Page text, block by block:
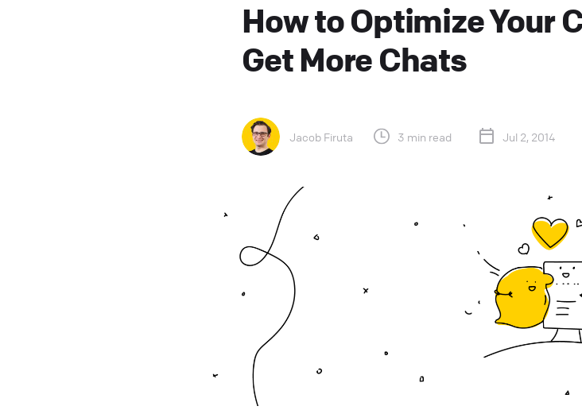
How to Optimize Your
Get More Chats
Jacob Firuta 3 min read Jul 2, 2014